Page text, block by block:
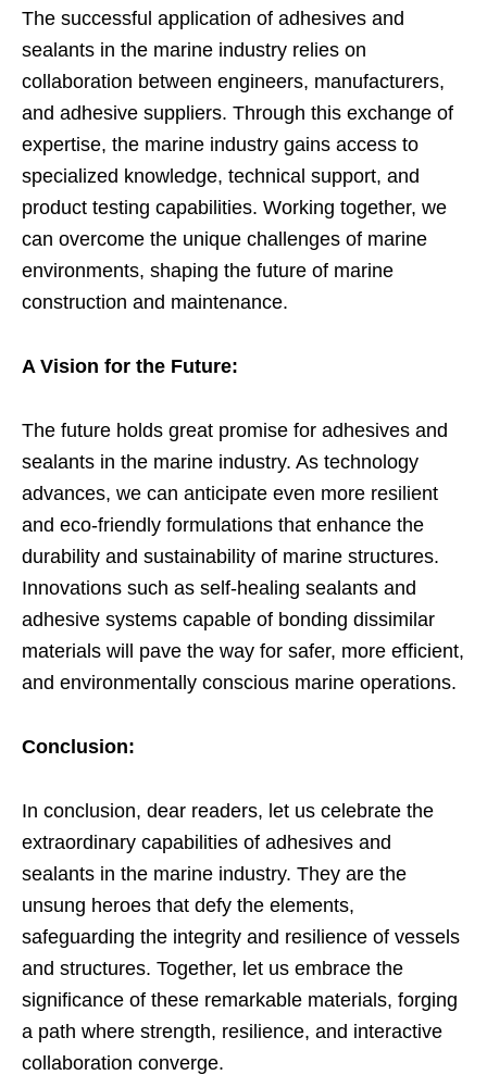
The successful application of adhesives and
sealants in the marine industry relies on
collaboration between engineers, manufacturers,
and adhesive suppliers. Through this exchange of
expertise, the marine industry gains access to
specialized knowledge, technical support, and
product testing capabilities. Working together, we
can overcome the unique challenges of marine
environments, shaping the future of marine
construction and maintenance.
A Vision for the Future:
The future holds great promise for adhesives and
sealants in the marine industry. As technology
advances, we can anticipate even more resilient
and eco-friendly formulations that enhance the
durability and sustainability of marine structures.
Innovations such as self-healing sealants and
adhesive systems capable of bonding dissimilar
materials will pave the way for safer, more efficient,
and environmentally conscious marine operations.
Conclusion:
In conclusion, dear readers, let us celebrate the
extraordinary capabilities of adhesives and
sealants in the marine industry. They are the
unsung heroes that defy the elements,
safeguarding the integrity and resilience of vessels
and structures. Together, let us embrace the
significance of these remarkable materials, forging
a path where strength, resilience, and interactive
collaboration converge.